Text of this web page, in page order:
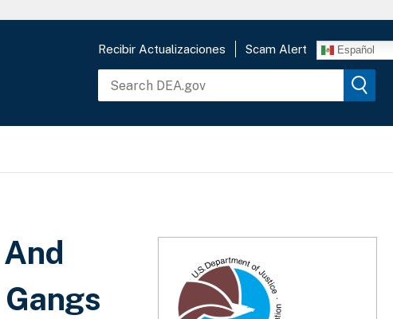
Recibir Actualizaciones Scam Alert Español